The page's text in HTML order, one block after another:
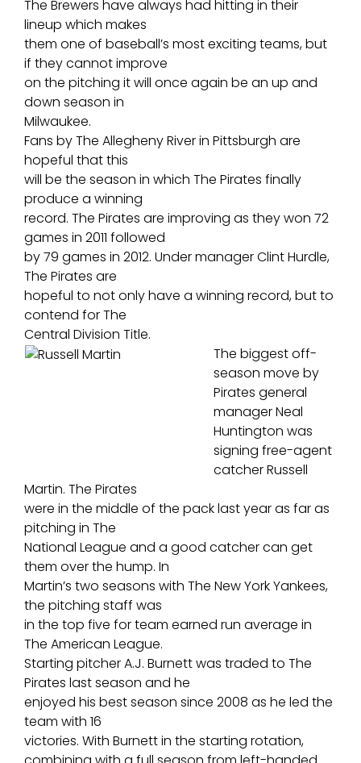
The Brewers have always had hitting in their
lineup which makes
them one of baseball’s most exciting teams, but
if they cannot improve
on the pitching it will once again be an up and
down season in
Milwaukee.
Fans by The Allegheny River in Pittsburgh are
hopeful that this
will be the season in which The Pirates finally
produce a winning
record. The Pirates are improving as they won 72
games in 2011 followed
by 79 games in 2012. Under manager Clint Hurdle,
The Pirates are
hopeful to not only have a winning record, but to
contend for The
Central Division Title.
The biggest off-
season move by
Pirates general
manager Neal
Huntington was
signing free-agent
catcher Russell
Martin. The Pirates
were in the middle of the pack last year as far as
pitching in The
National League and a good catcher can get
them over the hump. In
Martin’s two seasons with The New York Yankees,
the pitching staff was
in the top five for team earned run average in
The American League.
Starting pitcher A.J. Burnett was traded to The
Pirates last season and he
enjoyed his best season since 2008 as he led the
team with 16
victories. With Burnett in the starting rotation,